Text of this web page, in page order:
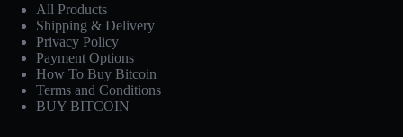
All Products
Shipping & Delivery
Privacy Policy
Payment Options
How To Buy Bitcoin
Terms and Conditions
BUY BITCOIN